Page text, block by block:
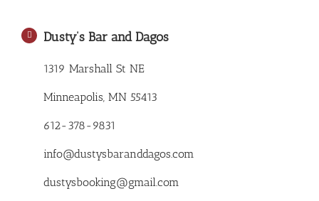
Dusty’s Bar and Dagos
1319 Marshall St NE
Minneapolis, MN 55413
612-378-9831
info@dustysbaranddagos.com
dustysbooking@gmail.com